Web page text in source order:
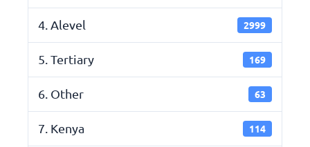
4. Alevel 2999
5. Tertiary 169
6. Other 63
7. Kenya 114